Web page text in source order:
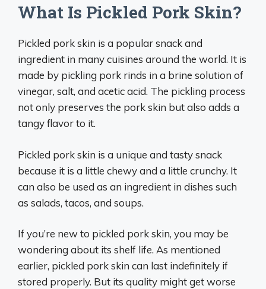
What Is Pickled Pork Skin?
Pickled pork skin is a popular snack and
ingredient in many cuisines around the world. It is
made by pickling pork rinds in a brine solution of
vinegar, salt, and acetic acid. The pickling process
not only preserves the pork skin but also adds a
tangy flavor to it.
Pickled pork skin is a unique and tasty snack
because it is a little chewy and a little crunchy. It
can also be used as an ingredient in dishes such
as salads, tacos, and soups.
If you’re new to pickled pork skin, you may be
wondering about its shelf life. As mentioned
earlier, pickled pork skin can last indefinitely if
stored properly. But its quality might get worse